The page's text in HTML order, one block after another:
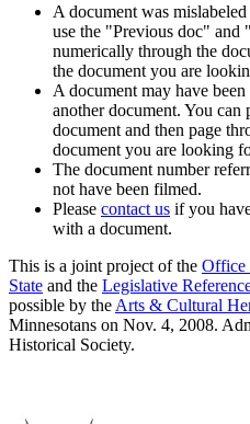
A document was
use the "Previous doc"
numerically through the
the document you are
A document may have
another document. You can
document and then page
document you are looking
The document number
not have been filmed.
Please contact us if you
with a document.
This is a joint project of the Office
State and the Legislative
possible by the Arts & Cultural
Minnesotans on Nov. 4, 2008.
Historical Society.